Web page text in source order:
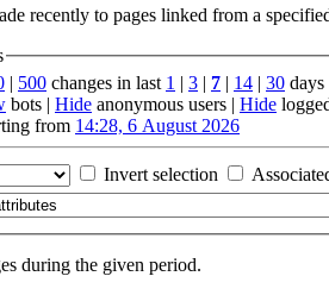
recently to pages linked from a
500 changes in last 1 3 7 14 30 days
bots | Hide anonymous users | Hide
from 14:28, 6 August 2026
Invert selection
during the given period.